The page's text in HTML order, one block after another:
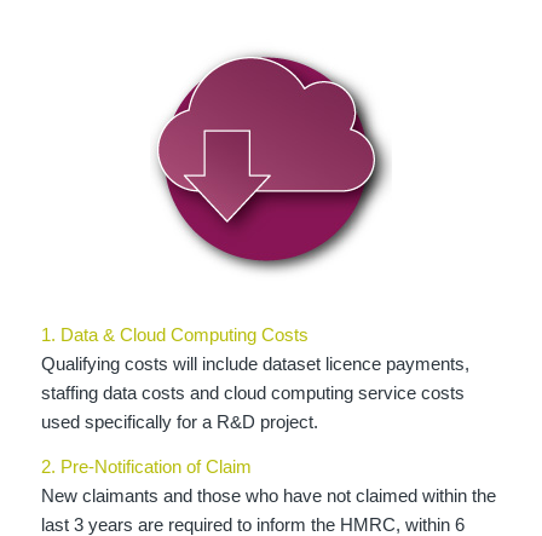
1. Data & Cloud Computing Costs
Qualifying costs will include dataset licence payments,
staffing data costs and cloud computing service costs
used specifically for a R&D project.
2. Pre-Notification of Claim
New claimants and those who have not claimed within the
last 3 years are required to inform the HMRC, within 6